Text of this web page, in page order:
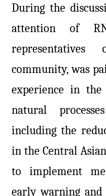
During the
attention of
community, was
experience in
natural
including the
in the Central
to implement
early warning